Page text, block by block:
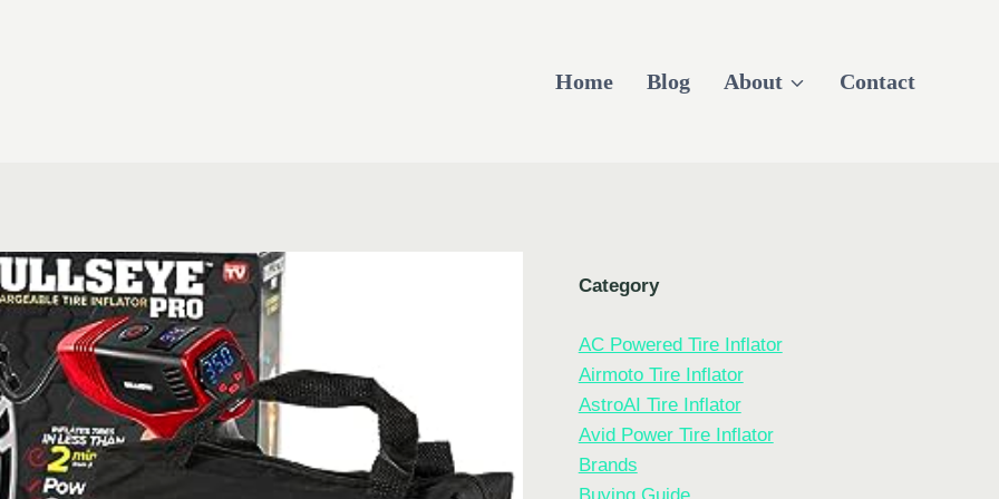
Home Blog About Contact
Category
AC Powered Tire Inflator
Airmoto Tire Inflator
AstroAI Tire Inflator
Avid Power Tire Inflator
Brands
Buying Guide